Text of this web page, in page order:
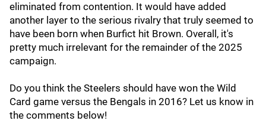
eliminated from contention. It would have added
another layer to the serious rivalry that truly seemed to
have been born when Burfict hit Brown. Overall, it's
pretty much irrelevant for the remainder of the 2025
campaign.
Do you think the Steelers should have won the Wild
Card game versus the Bengals in 2016? Let us know in
the comments below!